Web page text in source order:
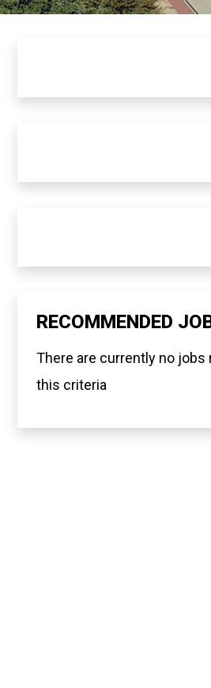
RECOMMENDED
There are currently no jobs
this criteria